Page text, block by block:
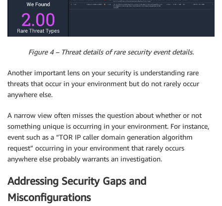
Figure 4 – Threat details of rare security event details.
Another important lens on your security is understanding rare
threats that occur in your environment but do not rarely occur
anywhere else.
A narrow view often misses the question about whether or not
something unique is occurring in your environment. For instance,
event such as a “TOR IP caller domain generation algorithm
request” occurring in your environment that rarely occurs
anywhere else probably warrants an investigation.
Addressing Security Gaps and
Misconfigurations